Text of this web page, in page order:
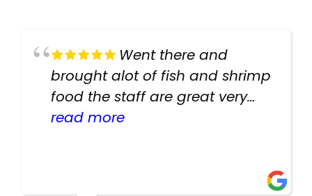
Went there and
brought alot of fish and shrimp
food the staff are great very
helpful there fish are very
read more